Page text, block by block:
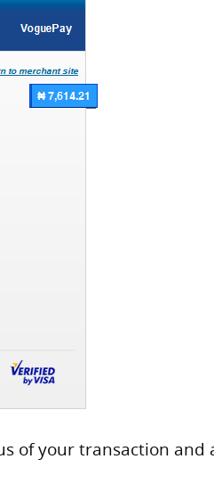
of your transaction